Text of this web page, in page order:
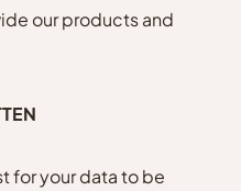
our products and
for your data to be